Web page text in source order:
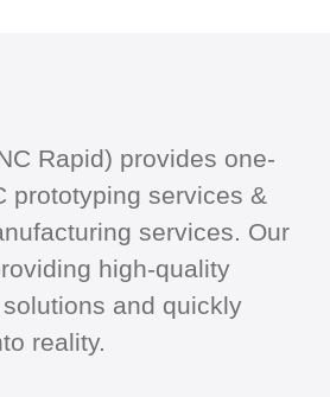
Rapid) provides one-
prototyping services &
services. Our
high-quality
and quickly
reality.